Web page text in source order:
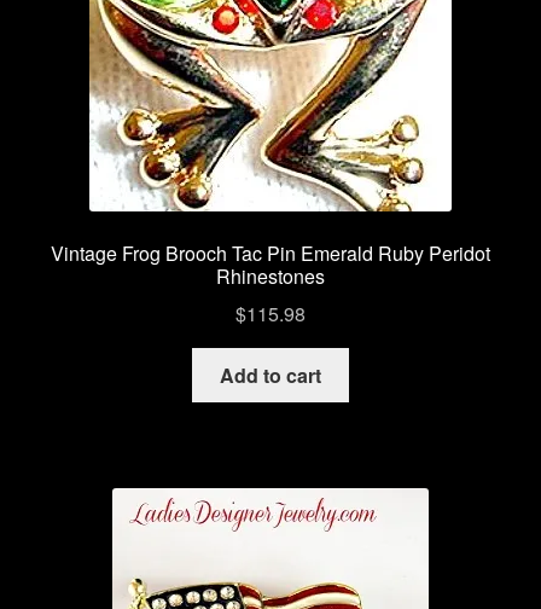
Vintage Frog Brooch Tac Pin Emerald Ruby Peridot
Rhinestones
$115.98
Add to cart